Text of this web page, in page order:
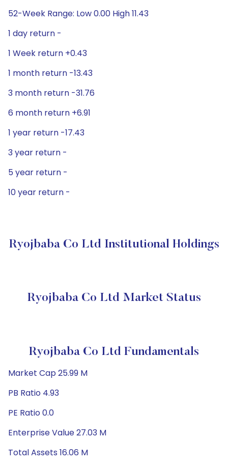
52-Week Range: Low 0.00 High 11.43
1 day return -
1 Week return +0.43
1 month return -13.43
3 month return -31.76
6 month return +6.91
1 year return -17.43
3 year return -
5 year return -
10 year return -
Ryojbaba Co Ltd Institutional Holdings
Ryojbaba Co Ltd Market Status
Ryojbaba Co Ltd Fundamentals
Market Cap 25.99 M
PB Ratio 4.93
PE Ratio 0.0
Enterprise Value 27.03 M
Total Assets 16.06 M